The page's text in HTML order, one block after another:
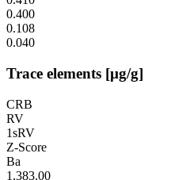
0.400
0.108
0.040
Trace elements [µg/g]
CRB
RV
1sRV
Z-Score
Ba
1,383.00